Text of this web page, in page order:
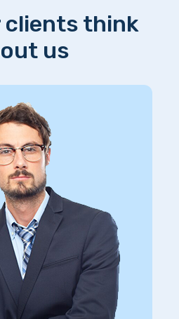
clients think
us